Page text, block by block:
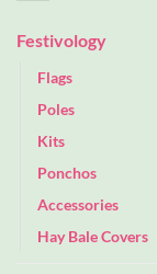
Festivology
Flags
Poles
Kits
Ponchos
Accessories
Hay Bale Covers